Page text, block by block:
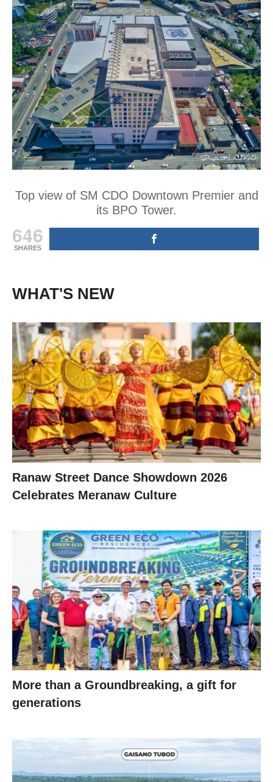
Top view of SM CDO Downtown Premier and
its BPO Tower.
646
SHARES
WHAT'S NEW
Ranaw Street Dance Showdown 2026
Celebrates Meranaw Culture
More than a Groundbreaking, a gift for
generations